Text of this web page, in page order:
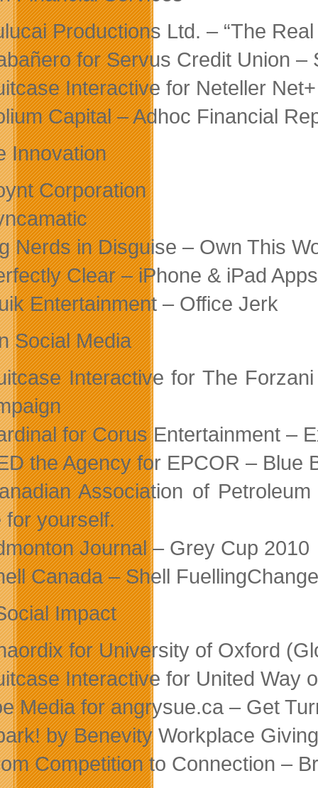
Productions Ltd. – “The Real
for Servus Credit Union –
Interactive for Neteller
Capital – Adhoc Financial
Innovation
Corporation
Nerds in Disguise – Own This
Clear – iPhone & iPad Apps
Entertainment – Office Jerk
Social Media
Interactive for The
for Corus Entertainment –
the Agency for EPCOR – Blue
Association of
for yourself.
Journal – Grey Cup 2010
Canada – Shell FuellingChange
Impact
for University of Oxford
Interactive for United Way
Media for angrysue.ca – Get
by Benevity Workplace
Competition to Connection –